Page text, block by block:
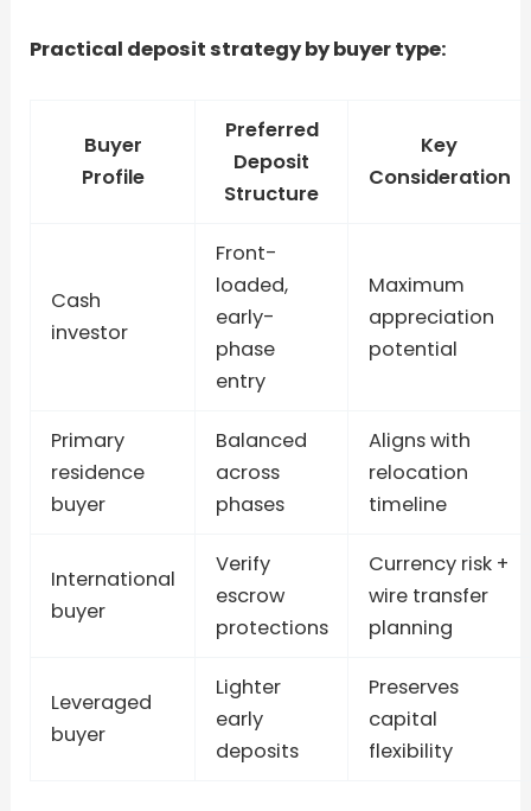
Practical deposit strategy by buyer type:
Buyer
Profile
Preferred
Deposit
Structure
Key
Consideration
Cash
investor
Front-
loaded,
early-
phase
entry
Maximum
appreciation
potential
Primary
residence
buyer
Balanced
across
phases
Aligns with
relocation
timeline
International
buyer
Verify
escrow
protections
Currency risk +
wire transfer
planning
Leveraged
buyer
Lighter
early
deposits
Preserves
capital
flexibility